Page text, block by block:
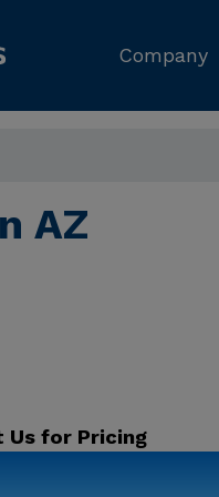
Company
AZ
Us for Pricing